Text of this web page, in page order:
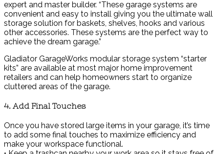
expert and master builder. “These garage systems are
convenient and easy to install giving you the ultimate wall
storage solution for baskets, shelves, hooks and various
other accessories. These systems are the perfect way to
achieve the dream garage.”
Gladiator GarageWorks modular storage system “starter
kits” are available at most major home improvement
retailers and can help homeowners start to organize
cluttered areas of the garage.
4. Add Final Touches
Once you have stored large items in your garage, it’s time
to add some final touches to maximize efficiency and
make your workspace functional.